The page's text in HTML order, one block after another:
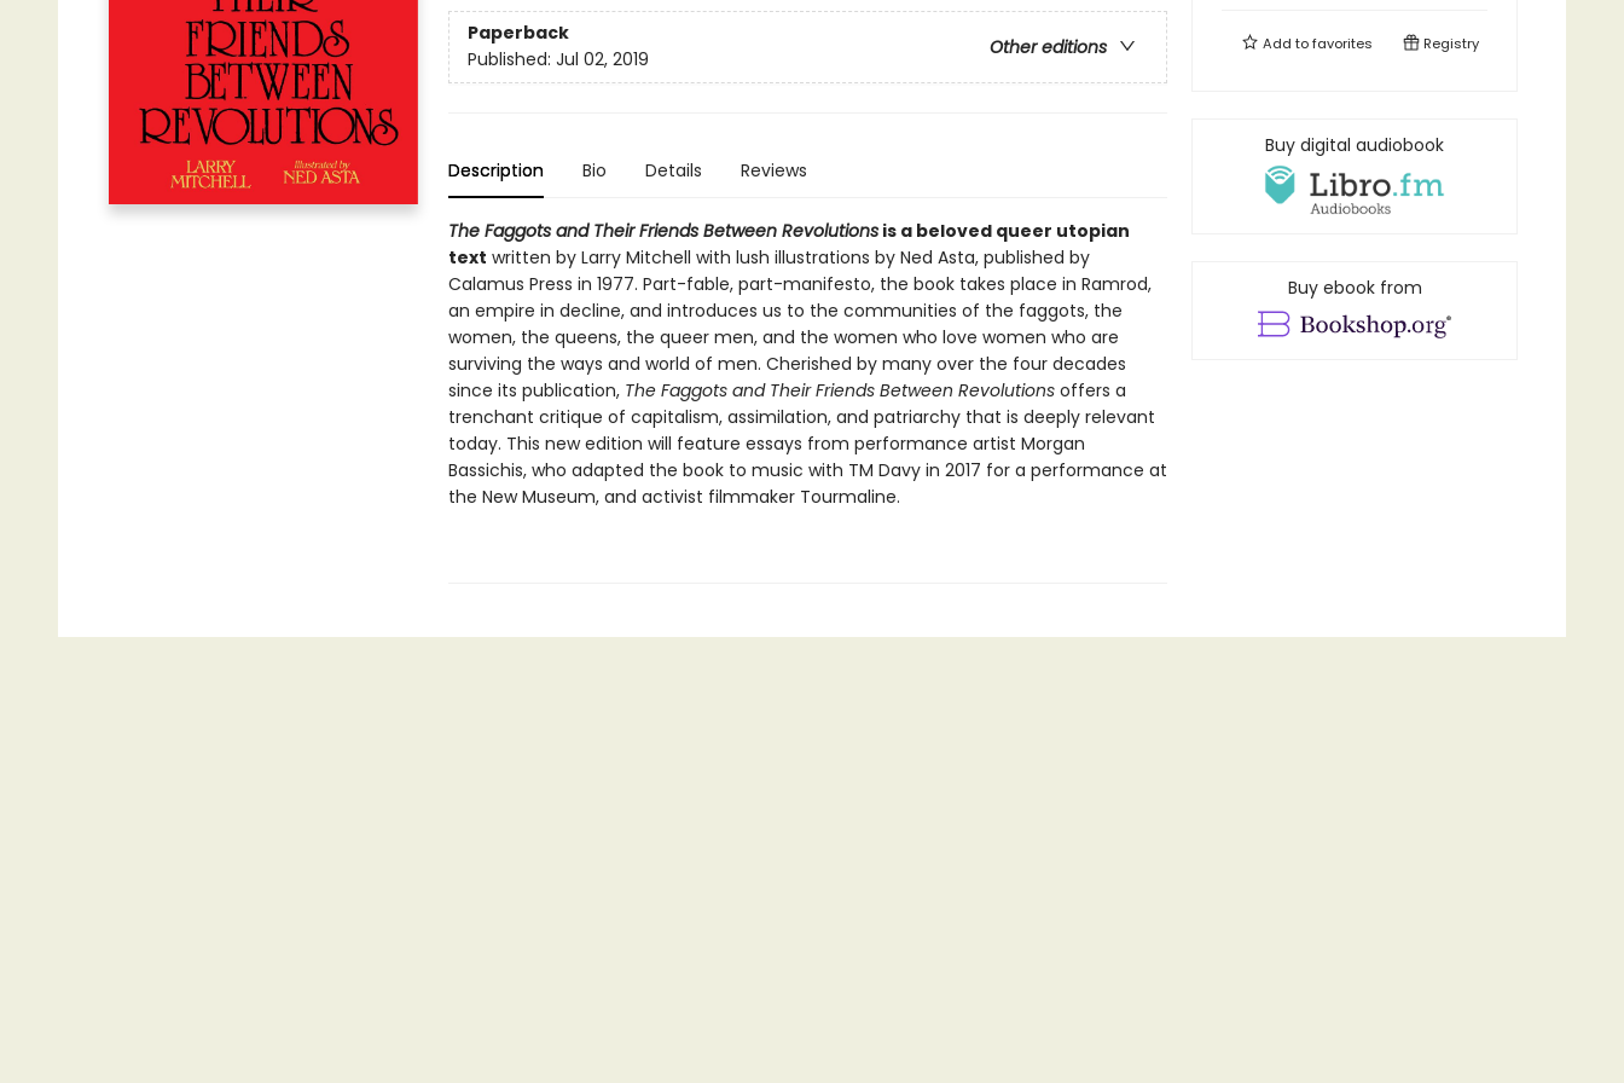
Paperback
Other editions
Published: Jul 02, 2019
Description Bio Details Reviews
The Faggots and Their Friends Between Revolutionsis a beloved queer utopian
text written by Larry Mitchell with lush illustrations by Ned Asta, published by
Calamus Press in 1977. Part-fable, part-manifesto, the book takes place in Ramrod,
an empire in decline, and introduces us to the communities of the faggots, the
women, the queens, the queer men, and the women who love women who are
surviving the ways and world of men. Cherished by many over the four decades
since its publication, The Faggots and Their Friends Between Revolutionsoffers a
trenchant critique of capitalism, assimilation, and patriarchy that is deeply relevant
today. This new edition will feature essays from performance artist Morgan
Bassichis, who adapted the book to music with TM Davy in 2017 for a performance at
the New Museum, and activist filmmaker Tourmaline.
Add tofavorites Registry
Buy digital audiobook
Buy ebook from